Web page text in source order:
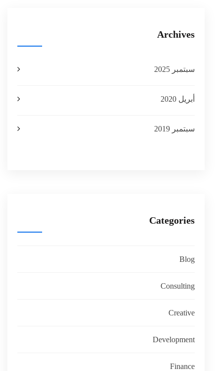
Archives
سبتمبر 2025
أبريل 2020
سبتمبر 2019
Categories
Blog
Consulting
Creative
Development
Finance